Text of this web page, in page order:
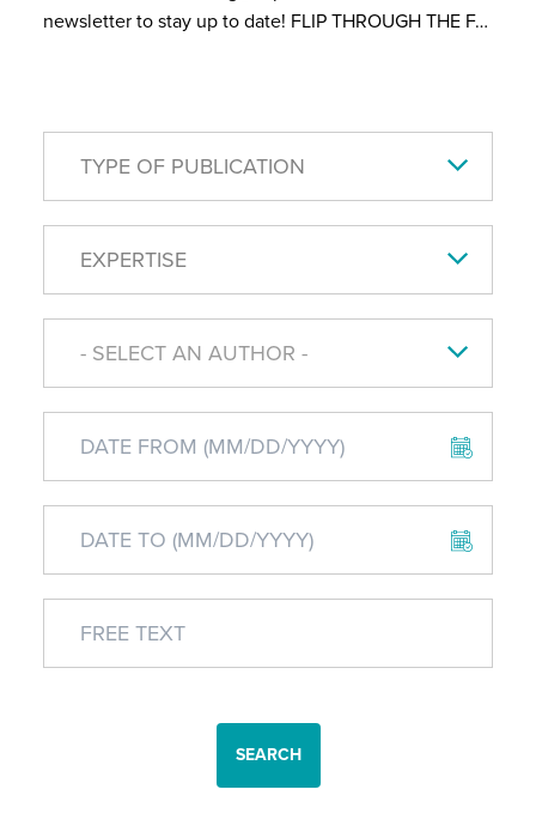
newsletter to stay up to date! FLIP THROUGH THE F…
TYPE OF PUBLICATION
EXPERTISE
- SELECT AN AUTHOR -
SEARCH